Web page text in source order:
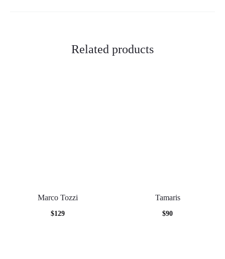
Related products
Marco Tozzi
$129
Tamaris
$90